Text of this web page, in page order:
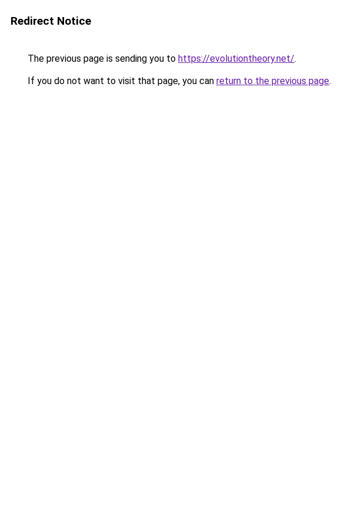
Redirect Notice
The previous page is sending you to https://evolutiontheory.net/.
If you do not want to visit that page, you can return to the previous page.